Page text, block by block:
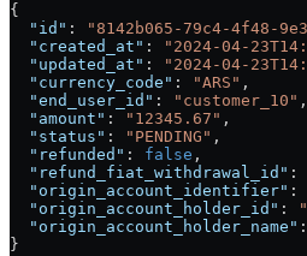
{
  "id"
: "8142b065-79c4-4f48-
  "created_at"
: "2024-04-
  "updated_at"
: "2024-04-
  "currency_code"
: "ARS" ,
  "end_user_id"
: "customer_10" ,
  "amount"
: "12345.67" ,
  "status"
: "PENDING" ,
  "refunded"
: false ,
  "refund_fiat_withdrawal_id"
:
  "origin_account_identifier"
:
  "origin_account_holder_id"
:
  "origin_account_holder_name"
}